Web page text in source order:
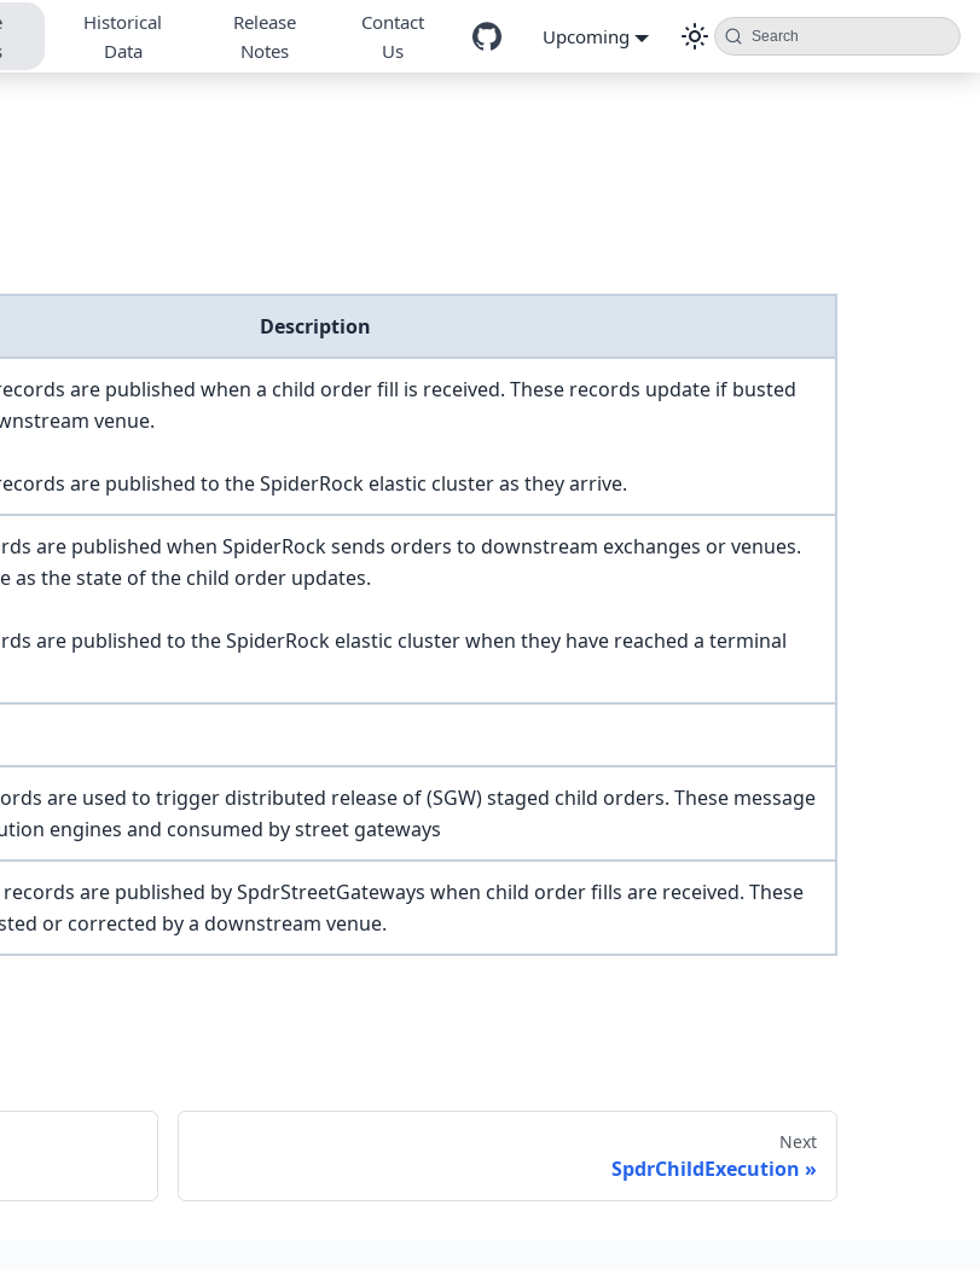
Historical
Data
Release
Notes
Contact
Us
Upcoming Search
Description
are published when a child order fill is received. These records update if busted
venue.
are published to the SpiderRock elastic cluster as they arrive.
are published when SpiderRock sends orders to downstream exchanges or venues.
as the state of the child order updates.
are published to the SpiderRock elastic cluster when they have reached a terminal
are used to trigger distributed release of (SGW) staged child orders. These message
engines and consumed by street gateways
are published by SpdrStreetGateways when child order fills are received. These
or corrected by a downstream venue.
Next
SpdrChildExecution